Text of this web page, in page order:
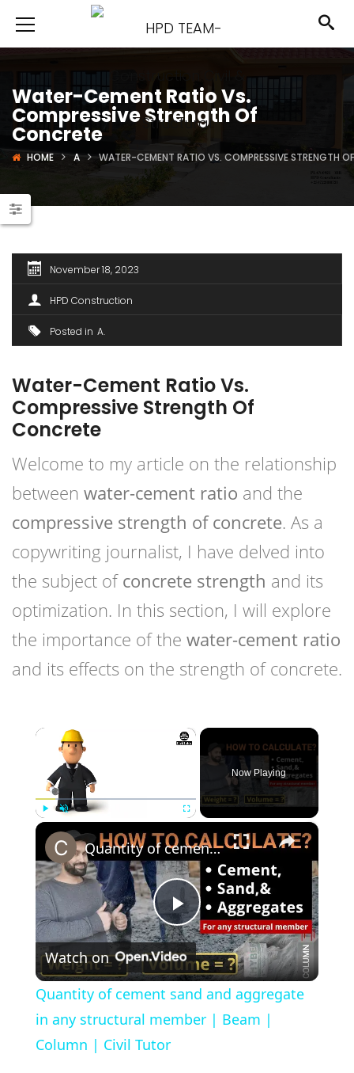
Water-Cement Ratio Vs.
Compressive Strength Of
Concrete
HOME A WATER-CEMENT RATIO VS. COMPRESSIVE STRENGTH
November 18, 2023
HPD Construction
Posted in A
Water-Cement Ratio Vs.
Compressive Strength Of
Concrete
Welcome to my article on the relationship
between water-cement ratio and the
compressive strength of concrete. As a
copywriting journalist, I have delved into
the subject of concrete strength and its
optimization. In this section, I will explore
the importance of the water-cement ratio
and its effects on the strength of concrete.
×
Now Playing
×
Play
Video
Quantity of cement sand and aggregate in any structural member | Beam | Column | Civil Tutor
Watch on
Quantity of cement sand and aggregate
in any structural member | Beam |
Column | Civil Tutor